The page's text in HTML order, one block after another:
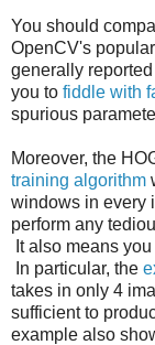
You should
OpenCV's
generally
you to fiddle with
spurious
Moreover, the
training algorithm
windows in every
perform any
It also means
In particular, the
takes in only 4
sufficient to
example also